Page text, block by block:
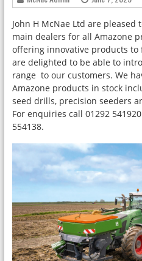
John H McNae Ltd are
main dealers for all Amazone
offering innovative products to
are delighted to be able to
range to our customers. We
Amazone products in stock
seed drills, precision seeders
For enquiries call 01292
554138.